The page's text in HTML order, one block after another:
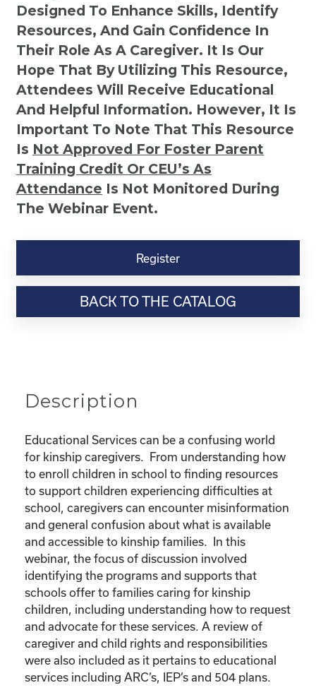
Designed To Enhance Skills, Identify
Resources, And Gain Confidence In
Their Role As A Caregiver. It Is Our
Hope That By Utilizing This Resource,
Attendees Will Receive Educational
And Helpful Information. However, It Is
Important To Note That This Resource
Is Not Approved For Foster Parent
Training Credit Or CEU’s As
Attendance Is Not Monitored During
The Webinar Event.
Kinship
Resource-
"Educational
Rights
Children"
Register
BACK TO THE CATALOG
Description
Educational Services can be a confusing world
for kinship caregivers. From understanding how
to enroll children in school to finding resources
to support children experiencing difficulties at
school, caregivers can encounter misinformation
and general confusion about what is available
and accessible to kinship families. In this
webinar, the focus of discussion involved
identifying the programs and supports that
schools offer to families caring for kinship
children, including understanding how to request
and advocate for these services. A review of
caregiver and child rights and responsibilities
were also included as it pertains to educational
services including ARC’s, IEP’s and 504 plans.